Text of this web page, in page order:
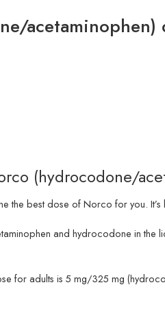
acetaminophen)
(hydrocodone/
the best dose of Norco for you.
and hydrocodone in
for adults is 5 mg/325 mg